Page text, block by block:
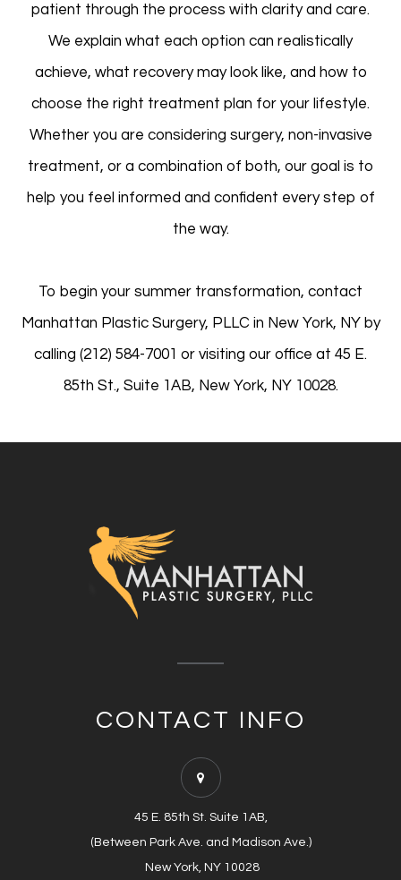
patient through the process with clarity and care.
We explain what each option can realistically
achieve, what recovery may look like, and how to
choose the right treatment plan for your lifestyle.
Whether you are considering surgery, non-invasive
treatment, or a combination of both, our goal is to
help you feel informed and confident every step of
the way.
To begin your summer transformation, contact
Manhattan Plastic Surgery, PLLC in New York, NY by
calling (212) 584-7001 or visiting our office at 45 E.
85th St., Suite 1AB, New York, NY 10028.
CONTACT INFO
45 E. 85th St. Suite 1AB,
(Between Park Ave. and Madison Ave.)
​​​​​​​​​​​​​​ New York, NY 10028